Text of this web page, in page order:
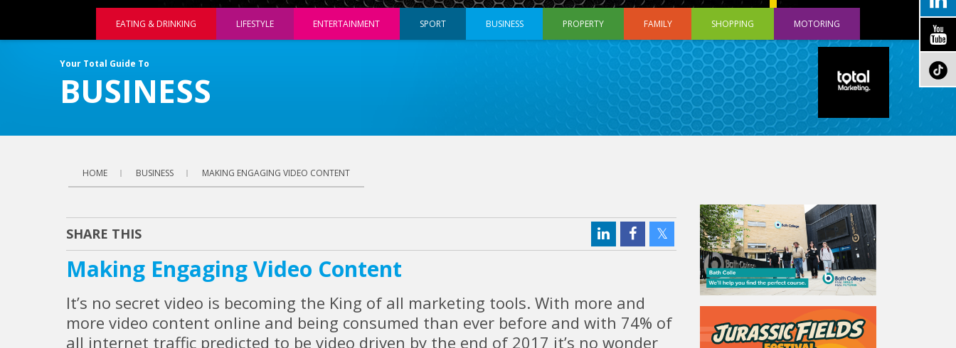
EATING & DRINKING LIFESTYLE ENTERTAINMENT SPORT BUSINESS PROPERTY FAMILY SHOPPING MOTORING
Your Total Guide To
BUSINESS
HOME BUSINESS MAKING ENGAGING VIDEO CONTENT
SHARE THIS
Making Engaging Video Content
It’s no secret video is becoming the King of all marketing tools. With more and
more video content online and being consumed than ever before and with 74% of
all internet traffic predicted to be video driven by the end of 2017 it’s no wonder